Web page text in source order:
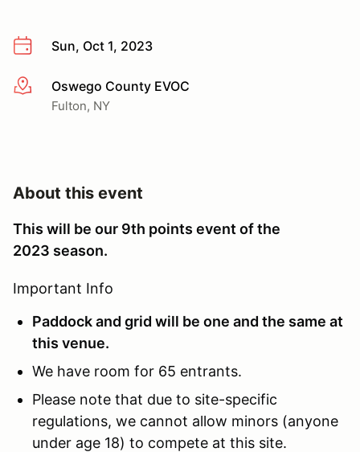
Sun, Oct 1, 2023
More infoOswego County EVOC
Fulton, NY
About this event
This will be our 9th points event of the
2023 season.
Important Info
Paddock and grid will be one and the same at
this venue.
We have room for 65 entrants.
Please note that due to site-specific
regulations, we cannot allow minors (anyone
under age 18) to compete at this site.